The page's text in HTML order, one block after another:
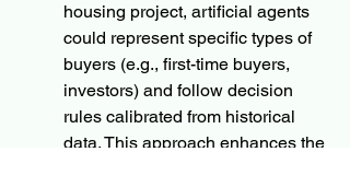
housing project, artificial agents
could represent specific types of
buyers (e.g., first-time buyers,
investors) and follow decision
rules calibrated from historical
data. This approach enhances the